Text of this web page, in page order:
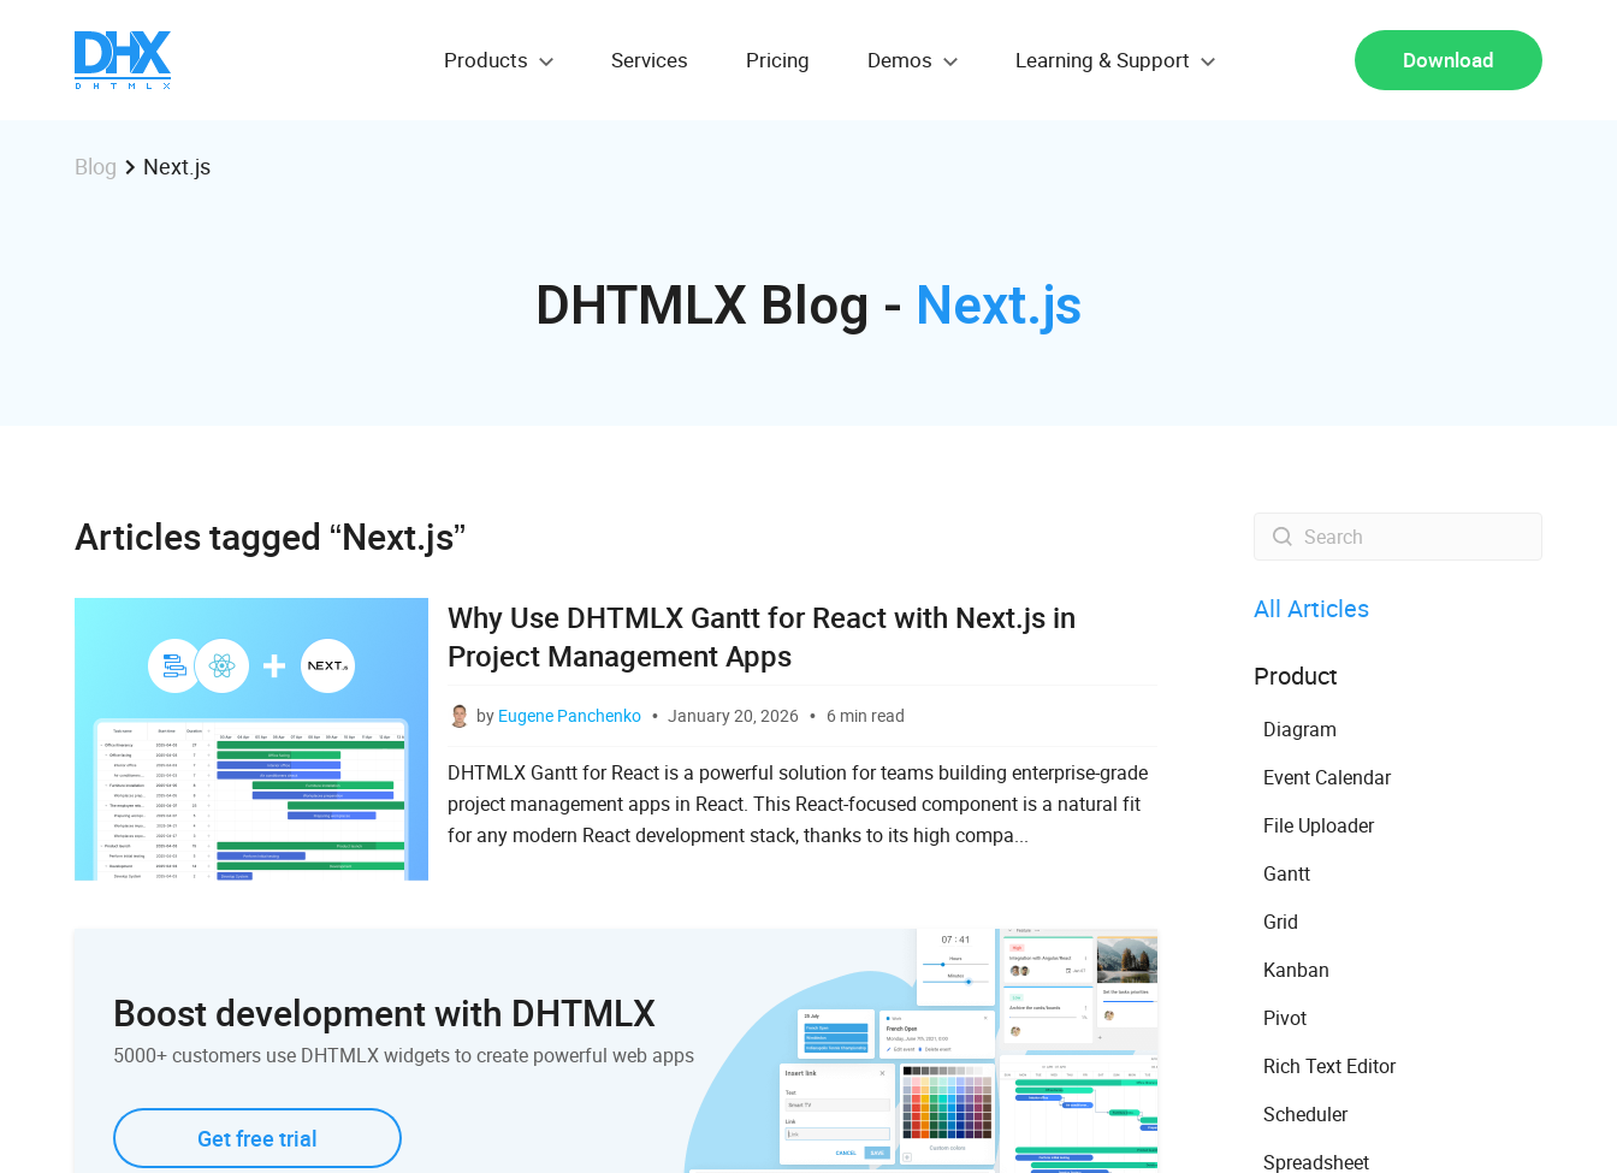
Products Services Pricing Demos Learning & Support Download
Blog Next.js
DHTMLX Blog - Next.js
All Articles
Product
Diagram
Event Calendar
File Uploader
Gantt
Grid
Kanban
Pivot
Rich Text Editor
Scheduler
Spreadsheet
Articles tagged “Next.js”
Why Use DHTMLX Gantt for React with Next.js in
Project Management Apps
by Eugene Panchenko January 20, 2026 6 min read
DHTMLX Gantt for React is a powerful solution for teams building enterprise-grade
project management apps in React. This React-focused component is a natural fit
for any modern React development stack, thanks to its high compa...
Boost development with DHTMLX
5000+ customers use DHTMLX widgets to create powerful web apps
Get free trial